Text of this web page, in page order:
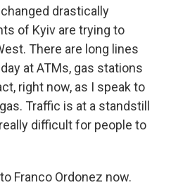
drastically
of Kyiv are trying to
There are long lines
at ATMs, gas stations
right now, as I speak to
Traffic is at a standstill
difficult for people to
Franco Ordonez now.